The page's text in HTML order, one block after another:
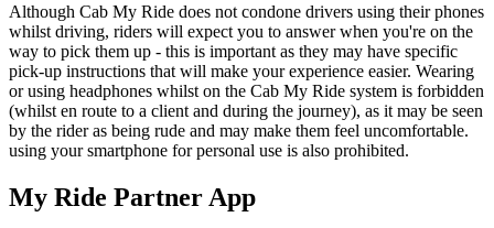
Although Cab My Ride does not condone drivers using their phones
whilst driving, riders will expect you to answer when you're on the
way to pick them up - this is important as they may have specific
pick-up instructions that will make your experience easier. Wearing
or using headphones whilst on the Cab My Ride system is forbidden
(whilst en route to a client and during the journey), as it may be seen
by the rider as being rude and may make them feel uncomfortable.
using your smartphone for personal use is also prohibited.
My Ride Partner App